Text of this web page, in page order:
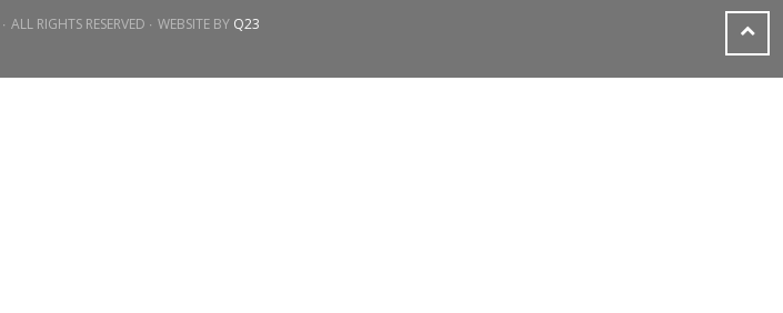
ALL RIGHTS RESERVED WEBSITE BY Q23